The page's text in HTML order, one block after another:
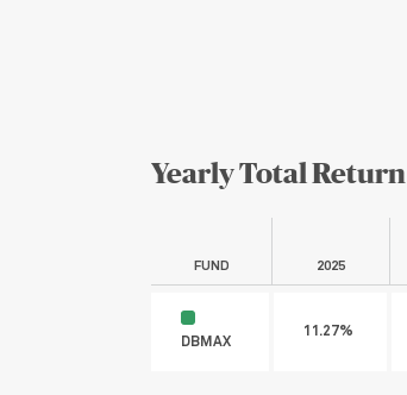
Yearly Total Return
FUND 2025
DBMAX
11.27%